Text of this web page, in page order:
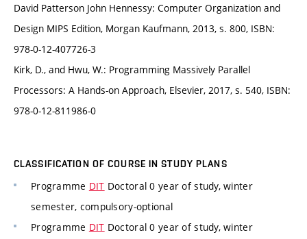
David Patterson John Hennessy: Computer Organization and
Design MIPS Edition, Morgan Kaufmann, 2013, s. 800, ISBN:
978-0-12-407726-3
Kirk, D., and Hwu, W.: Programming Massively Parallel
Processors: A Hands-on Approach, Elsevier, 2017, s. 540, ISBN:
978-0-12-811986-0
CLASSIFICATION OF COURSE IN STUDY PLANS
Programme DIT Doctoral 0 year of study, winter
semester, compulsory-optional
Programme DIT Doctoral 0 year of study, winter